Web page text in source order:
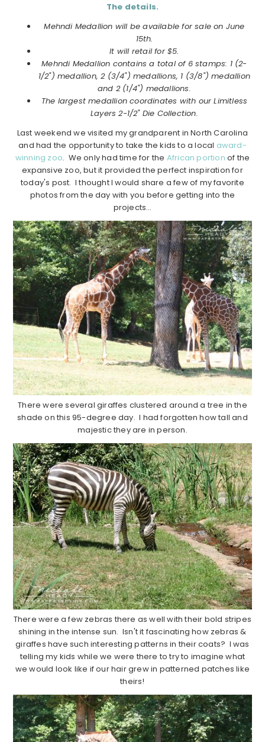
The details.
Mehndi Medallion will be available for sale on June
15th.
It will retail for $5.
Mehndi Medallion contains a total of 6 stamps: 1 (2-
1/2") medallion, 2 (3/4") medallions, 1 (3/8") medallion
and 2 (1/4") medallions.
The largest medallion coordinates with our Limitless
Layers 2-1/2" Die Collection.
Last weekend we visited my grandparent in North Carolina
and had the opportunity to take the kids to a local award-
winning zoo. We only had time for the African portion of the
expansive zoo, but it provided the perfect inspiration for
today's post. I thought I would share a few of my favorite
photos from the day with you before getting into the
projects…
There were several giraffes clustered around a tree in the
shade on this 95-degree day. I had forgotten how tall and
majestic they are in person.
There were a few zebras there as well with their bold stripes
shining in the intense sun. Isn't it fascinating how zebras &
giraffes have such interesting patterns in their coats? I was
telling my kids while we were there to try to imagine what
we would look like if our hair grew in patterned patches like
theirs!